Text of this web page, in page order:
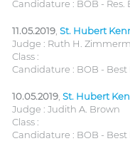
Candidature : BOB - Res.
11.05.2019 St. Hubert
Judge : Ruth H.
Class :
Candidature : BOB - Best
10.05.2019 St. Hubert
Judge : Judith A. Brown
Class :
Candidature : BOB -